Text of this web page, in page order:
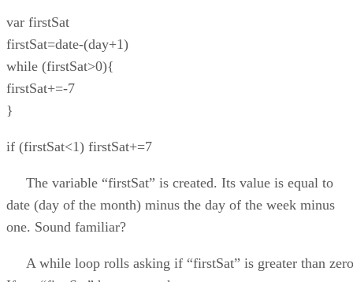
var firstSat
firstSat=date-(day+1)
while (firstSat>0){
firstSat+=-7
}
if (firstSat<1) firstSat+=7
The variable “firstSat” is created. Its value is equal to
date (day of the month) minus the day of the week minus
one. Sound familiar?
A while loop rolls asking if “firstSat” is greater than